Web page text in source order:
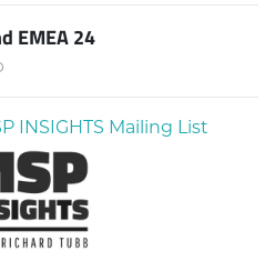
EMEA 24
INSIGHTS Mailing List